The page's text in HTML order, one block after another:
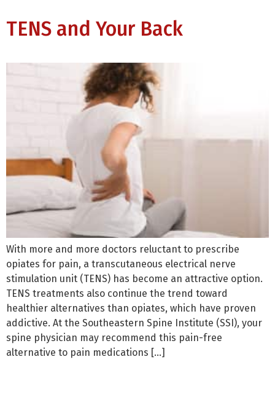
TENS and Your Back
With more and more doctors reluctant to prescribe
opiates for pain, a transcutaneous electrical nerve
stimulation unit (TENS) has become an attractive option.
TENS treatments also continue the trend toward
healthier alternatives than opiates, which have proven
addictive. At the Southeastern Spine Institute (SSI), your
spine physician may recommend this pain-free
alternative to pain medications […]